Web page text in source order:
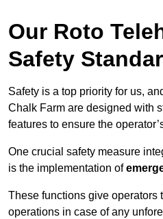
Our Roto
Safety
Safety is a top priority for us,
Chalk Farm are designed with
features to ensure the
One crucial safety measure
is the implementation of
These functions give operators
operations in case of any